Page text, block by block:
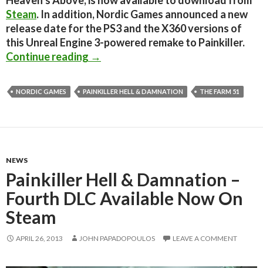
Steam. In addition, Nordic Games announced a new
release date for the PS3 and the X360 versions of
this Unreal Engine 3-powered remake to Painkiller.
Continue reading Painkiller Hell & Damnation – Fifth
→
NORDIC GAMES PAINKILLER HELL & DAMNATION THE FARM 51
NEWS
Painkiller Hell & Damnation –
Fourth DLC Available Now On
Steam
APRIL 26, 2013 JOHN PAPADOPOULOS LEAVE A COMMENT